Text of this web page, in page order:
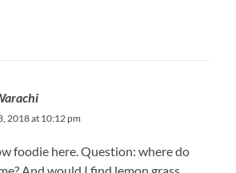
2018 at 10:12 pm
foodie here. Question: where do